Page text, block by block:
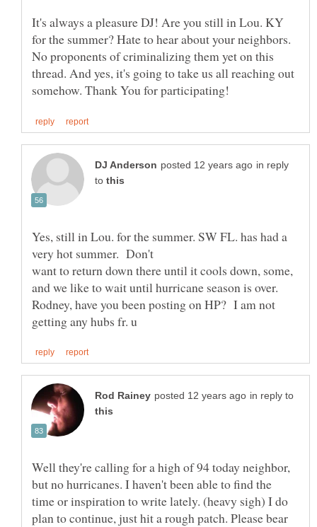
It's always a pleasure DJ! Are you still in Lou. KY
for the summer? Hate to hear about your neighbors.
No proponents of criminalizing them yet on this
thread. And yes, it's going to take us all reaching out
in reply
to
Yes, still in Lou. for the summer. SW FL. has had a
want to return down there until it cools down, some,
Rodney, have you been posting on HP? I am not
in reply to
Well they're calling for a high of 94 today neighbor,
but no hurricanes. I haven't been able to find the
time or inspiration to write lately. (heavy sigh) I do
plan to continue, just hit a rough patch. Please bear